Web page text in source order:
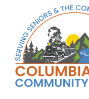
content
ABOUT US